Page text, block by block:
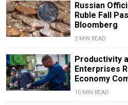
Russian
Ruble Fall
Bloomberg
2 MIN READ
Productivity
Enterprises
Economy
10 MIN READ